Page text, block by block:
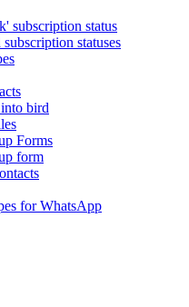
subscription status
statuses
bird
Forms
form
for WhatsApp